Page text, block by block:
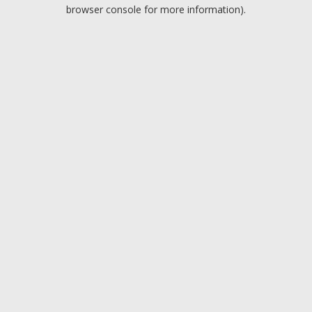
browser console for more information).